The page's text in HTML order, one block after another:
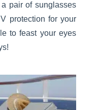
pair of sunglasses
protection for your
to feast your eyes